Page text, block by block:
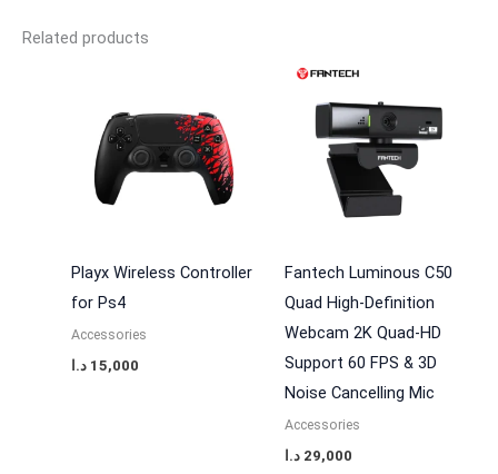
Related products
Playx Wireless Controller
for Ps4
Accessories
15,000 د.ا
Fantech Luminous C50
Quad High-Definition
Webcam 2K Quad-HD
Support 60 FPS & 3D
Noise Cancelling Mic
Accessories
29,000 د.ا